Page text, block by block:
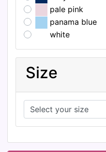
pale pink
panama blue
white
Size